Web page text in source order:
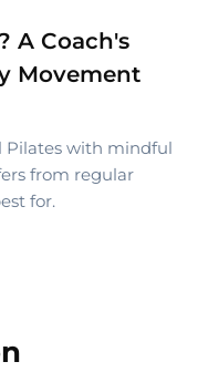
A Coach's
Movement
Pilates with mindful
from regular
for.